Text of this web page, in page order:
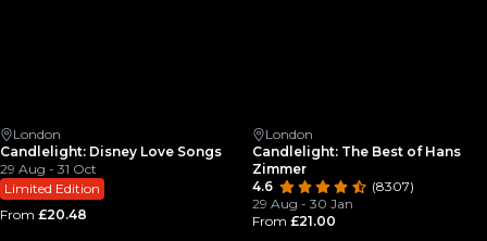
London
Candlelight: Disney Love Songs
29 Aug - 31 Oct
Limited Edition
From £20.48
London
Candlelight: The Best of Hans
Zimmer
4.6
(8307)
29 Aug - 30 Jan
From £21.00